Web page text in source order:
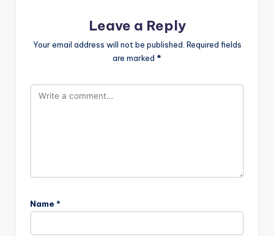
Leave a Reply
Your email address will not be published. Required fields
are marked *
Name *